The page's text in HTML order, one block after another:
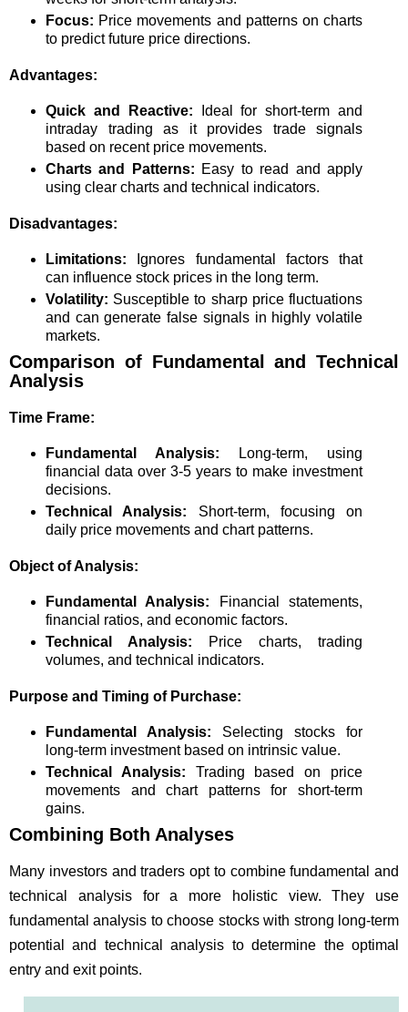
Focus: Price movements and patterns on charts
to predict future price directions.
Advantages:
Quick and Reactive: Ideal for short-term and
intraday trading as it provides trade signals
based on recent price movements.
Charts and Patterns: Easy to read and apply
using clear charts and technical indicators.
Disadvantages:
Limitations: Ignores fundamental factors that
can influence stock prices in the long term.
Volatility: Susceptible to sharp price fluctuations
and can generate false signals in highly volatile
markets.
Comparison of Fundamental and Technical
Analysis
Time Frame:
Fundamental Analysis: Long-term, using
financial data over 3-5 years to make investment
decisions.
Technical Analysis: Short-term, focusing on
daily price movements and chart patterns.
Object of Analysis:
Fundamental Analysis: Financial statements,
financial ratios, and economic factors.
Technical Analysis: Price charts, trading
volumes, and technical indicators.
Purpose and Timing of Purchase:
Fundamental Analysis: Selecting stocks for
long-term investment based on intrinsic value.
Technical Analysis: Trading based on price
movements and chart patterns for short-term
gains.
Combining Both Analyses
Many investors and traders opt to combine fundamental and
technical analysis for a more holistic view. They use
fundamental analysis to choose stocks with strong long-term
potential and technical analysis to determine the optimal
entry and exit points.